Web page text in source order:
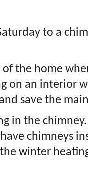
to a
the home
on an interior
save the
in the
chimneys
winter